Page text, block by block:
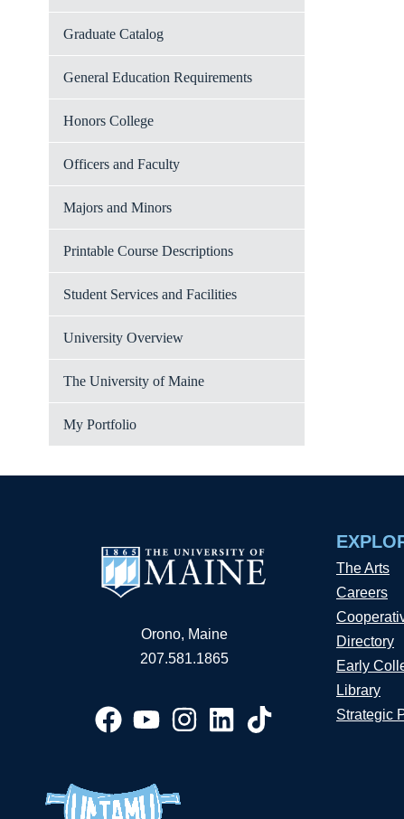
Graduate Catalog
General Education Requirements
Honors College
Officers and Faculty
Majors and Minors
Printable Course Descriptions
Student Services and Facilities
University Overview
The University of Maine
My Portfolio
Orono, Maine
207.581.1865
The Arts
Careers
Directory
Early
Library
Strategic